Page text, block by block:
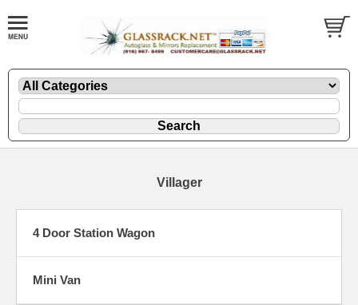
Villager
4 Door Station Wagon
Mini Van